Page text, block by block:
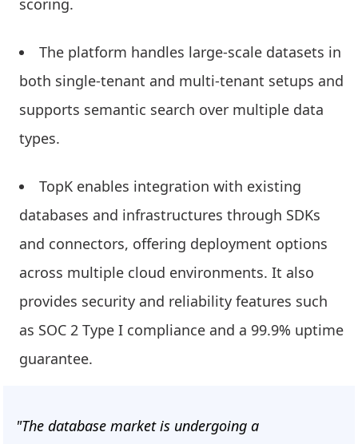
scoring.
The platform handles large-scale datasets in
both single-tenant and multi-tenant setups and
supports semantic search over multiple data
types.
TopK enables integration with existing
databases and infrastructures through SDKs
and connectors, offering deployment options
across multiple cloud environments. It also
provides security and reliability features such
as SOC 2 Type I compliance and a 99.9% uptime
guarantee.
"The database market is undergoing a